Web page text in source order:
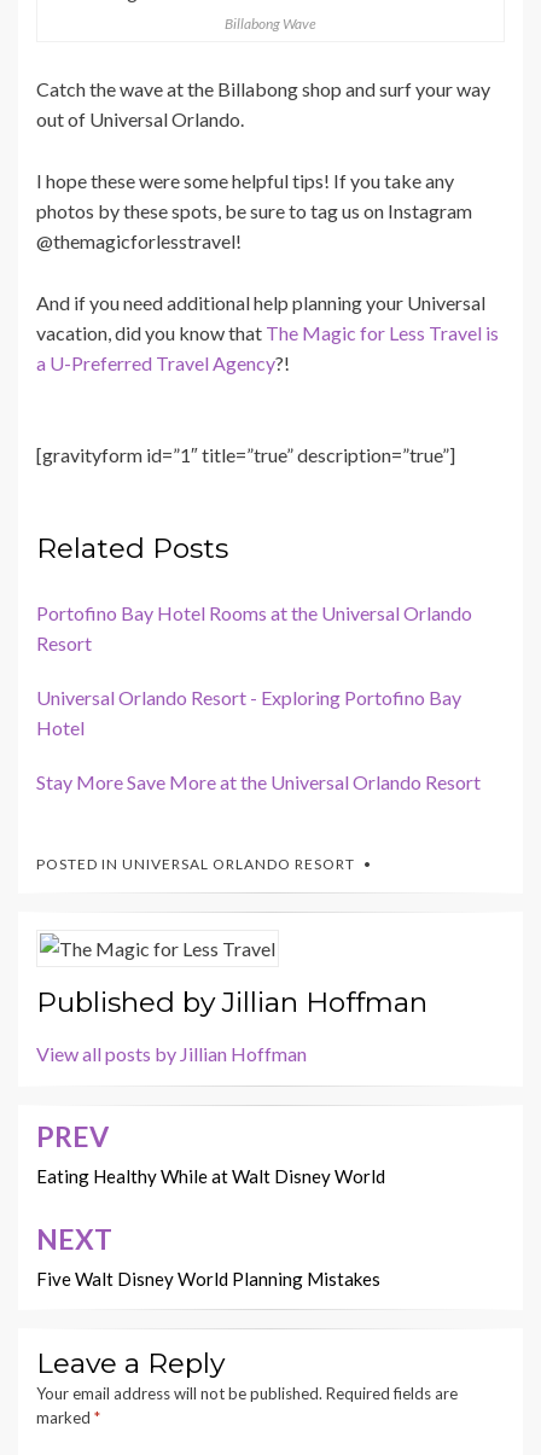
Billabong Wave
Catch the wave at the Billabong shop and surf your way
out of Universal Orlando.
I hope these were some helpful tips! If you take any
photos by these spots, be sure to tag us on Instagram
@themagicforlesstravel!
And if you need additional help planning your Universal
vacation, did you know that The Magic for Less Travel is
a U-Preferred Travel Agency?!
[gravityform id=”1″ title=”true” description=”true”]
Related Posts
Portofino Bay Hotel Rooms at the Universal Orlando
Resort
Universal Orlando Resort - Exploring Portofino Bay
Hotel
Stay More Save More at the Universal Orlando Resort
POSTED IN UNIVERSAL ORLANDO RESORT
Published byJillian Hoffman
View all posts by Jillian Hoffman
Post
navigation
PREV
Eating Healthy While at Walt Disney World
NEXT
Five Walt Disney World Planning Mistakes
Leave a Reply
Your email address will not be published. Required fields are
marked *